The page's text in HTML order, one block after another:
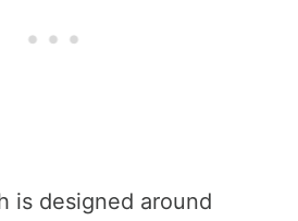
is designed around